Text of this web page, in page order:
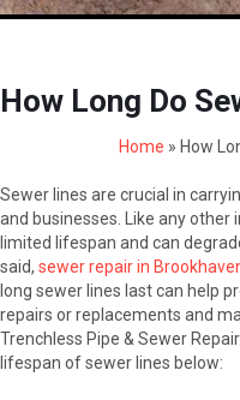
How Long Do
Home » How
Sewer lines are crucial in
and businesses. Like any
limited lifespan and can
said, sewer repair in
long sewer lines last can help
repairs or replacements and
Trenchless Pipe & Sewer
lifespan of sewer lines below: